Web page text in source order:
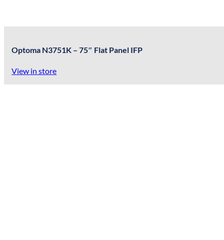
Optoma N3751K – 75″ Flat Panel IFP
View in store